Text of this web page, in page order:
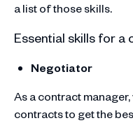
a list of those skills.
Essential skills for a
Negotiator
As a contract
contracts to get the